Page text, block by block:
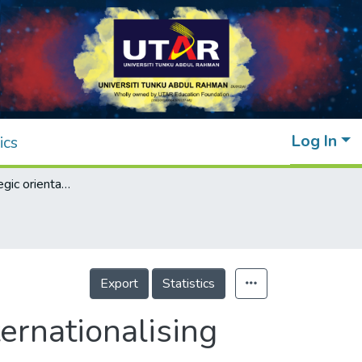
Log In
Effects of strategic orientations on early internationalising SMEs from an emerging market
Export Statistics